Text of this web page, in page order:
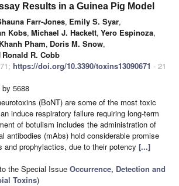
Results in a Guinea Pig Model
Farr-Jones, Emily S. Syar,
Kobs, Michael J. Hackett, Yero Espinoza,
Khanh Pham, Doris M. Snow,
Ronald R. Cobb
https://doi.org/10.3390/toxins13090671 - 21
by 5688
(BoNT) are some of the most toxic
induce respiratory failure requiring long-term
of botulism includes the administration of
antibodies (mAbs) hold considerable promise
and prophylactics, due to their potency [...]
the Special Issue Occurrence, Detection and
Toxins)